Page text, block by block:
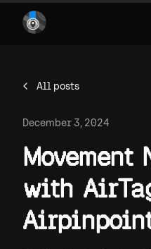
All posts
December 3, 2024
with